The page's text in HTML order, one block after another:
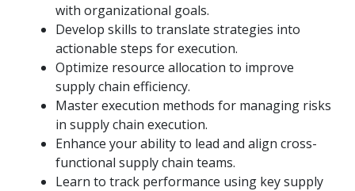
with organizational goals.
Develop skills to translate strategies into
actionable steps for execution.
Optimize resource allocation to improve
supply chain efficiency.
Master execution methods for managing risks
in supply chain execution.
Enhance your ability to lead and align cross-
functional supply chain teams.
Learn to track performance using key supply